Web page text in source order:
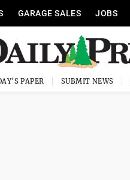
GARAGE SALES JOBS
PAPER SUBMIT NEWS